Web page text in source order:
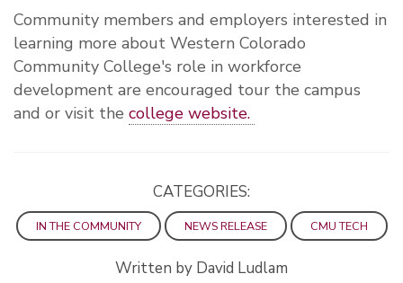
Community members and employers interested in
learning more about Western Colorado
Community College's role in workforce
development are encouraged tour the campus
and or visit the college website.
CATEGORIES:
IN THE COMMUNITY NEWS RELEASE CMU TECH
Written by David Ludlam